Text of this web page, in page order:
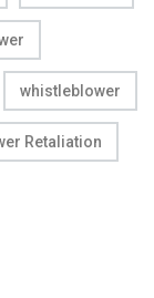
whistleblower
Retaliation